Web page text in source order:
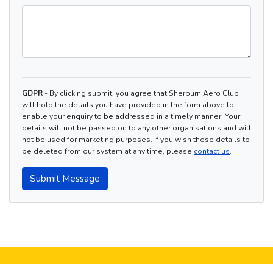
GDPR - By clicking submit, you agree that Sherburn Aero Club
will hold the details you have provided in the form above to
enable your enquiry to be addressed in a timely manner. Your
details will not be passed on to any other organisations and will
not be used for marketing purposes. If you wish these details to
be deleted from our system at any time, please contact us.
Submit Message